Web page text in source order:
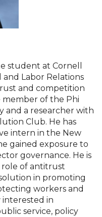
student at Cornell
Labor Relations
and competition
member of the Phi
and a researcher with
Club. He has
intern in the New
gained exposure to
governance. He is
of antitrust
in promoting
workers and
interested in
service, policy